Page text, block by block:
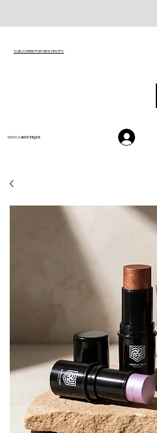
YESHUABOUTIQUE
SUBSCRIBE FOR NEW DROPS